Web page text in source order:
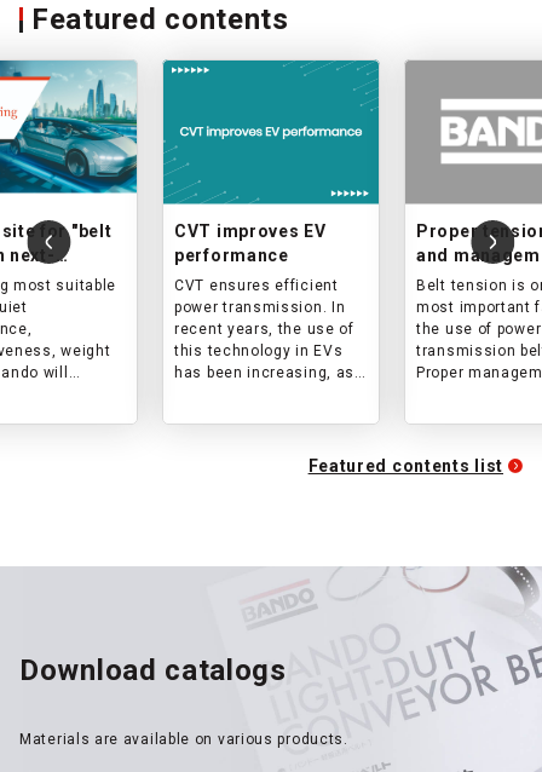
Featured contents
site for "belt
next-
mobility
most suitable
weight
will
CVT improves EV
performance
CVT ensures efficient
power transmission. In
recent years, the use of
this technology in EVs
has been increasing, as
comfortable driving
Proper
and
power
belts
Belt tension is
most important
the use of power
transmission
Proper
capacity and
manage tension.
Featured contents list
Download catalogs
Materials are available on various products.